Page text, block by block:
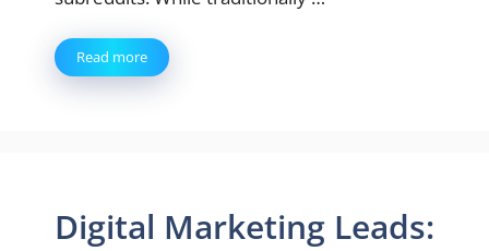
Read more
Digital Marketing Leads: